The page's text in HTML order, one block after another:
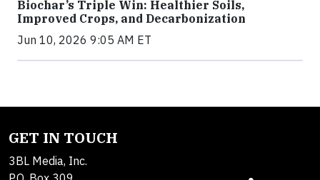
Biochar’s Triple Win: Healthier Soils,
Improved Crops, and Decarbonization
Jun 10, 2026 9:05 AM ET
GET IN TOUCH
3BL Media, Inc.